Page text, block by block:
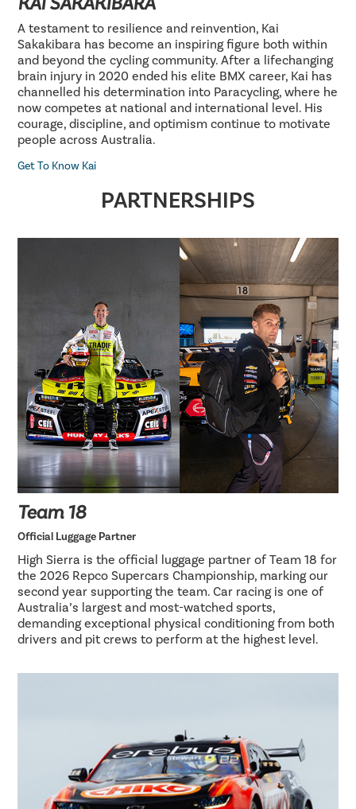
A testament to resilience and reinvention, Kai
Sakakibara has become an inspiring figure both within
and beyond the cycling community. After a lifechanging
brain injury in 2020 ended his elite BMX career, Kai has
channelled his determination into Paracycling, where he
now competes at national and international level. His
courage, discipline, and optimism continue to motivate
people across Australia.
Get To Know Kai
PARTNERSHIPS
Team 18
Official Luggage Partner
High Sierra is the official luggage partner of Team 18 for
the 2026 Repco Supercars Championship, marking our
second year supporting the team. Car racing is one of
Australia’s largest and most-watched sports,
demanding exceptional physical conditioning from both
drivers and pit crews to perform at the highest level.